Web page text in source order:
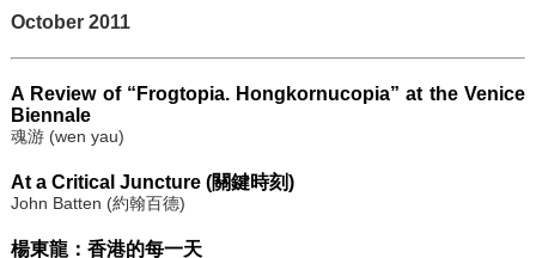
October 2011
A Review of “Frogtopia. Hongkornucopia” at the Venice
Biennale
魂游 (wen yau)
At a Critical Juncture (關鍵時刻)
John Batten (約翰百德)
楊東龍：香港的每一天